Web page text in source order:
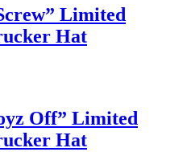
Limited
Hat
Off” Limited
Hat